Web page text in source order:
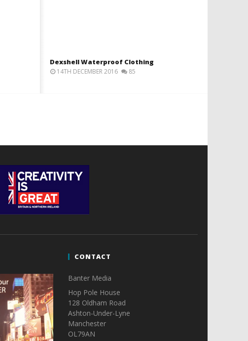
Dexshell Waterproof Clothing
14TH DECEMBER 2016 85
CONTACT
Banter Media
Hop Pole House
128 Oldham Road
Ashton-Under-Lyne
Manchester
OL79AN